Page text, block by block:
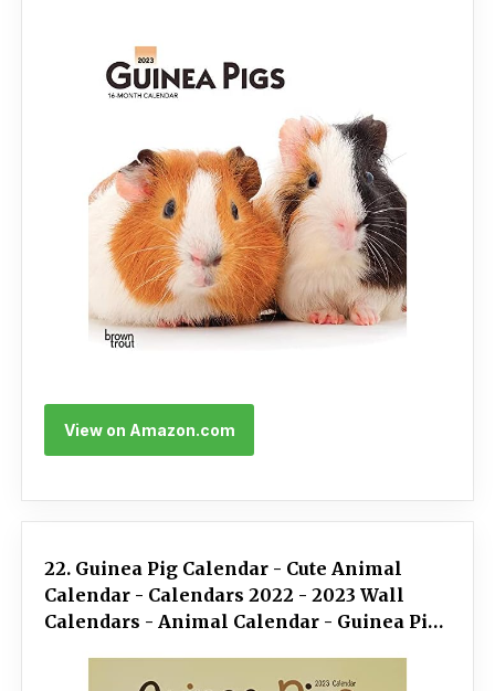
View on Amazon.com
22. Guinea Pig Calendar - Cute Animal
Calendar - Calendars 2022 - 2023 Wall
Calendars - Animal Calendar - Guinea Pigs